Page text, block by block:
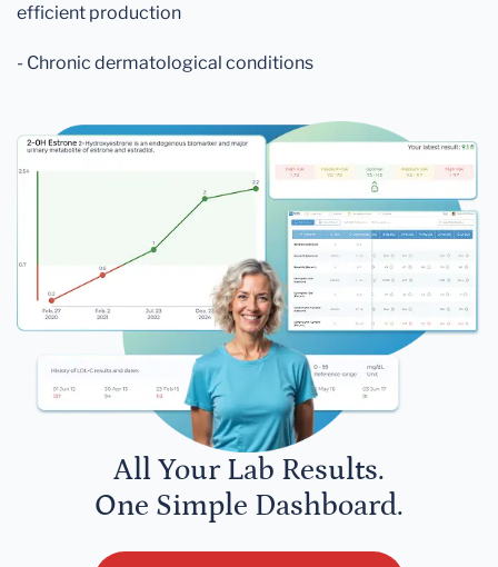
efficient production
- Chronic dermatological conditions
All Your Lab Results.
One Simple Dashboard.